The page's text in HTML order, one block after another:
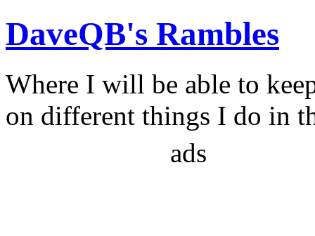
DaveQB's Rambles
Where I will be able to
on different things I do in
ads